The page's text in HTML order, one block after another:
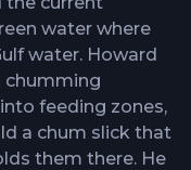
water where
water. Howard
chumming
feeding zones,
a chum slick that
them there. He